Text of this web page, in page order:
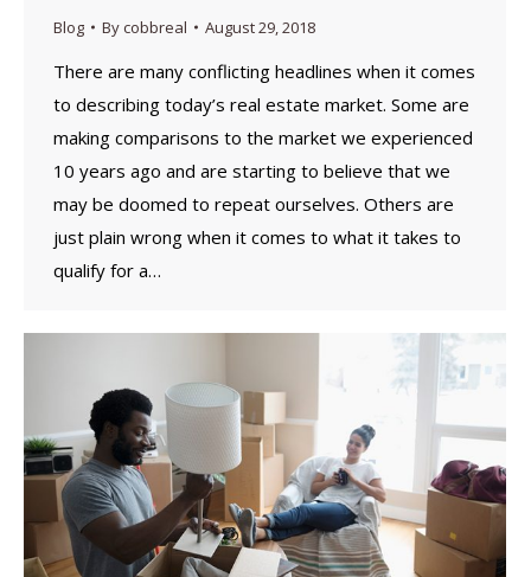
Blog Bycobbreal August 29, 2018
There are many conflicting headlines when it comes
to describing today’s real estate market. Some are
making comparisons to the market we experienced
10 years ago and are starting to believe that we
may be doomed to repeat ourselves. Others are
just plain wrong when it comes to what it takes to
qualify for a…